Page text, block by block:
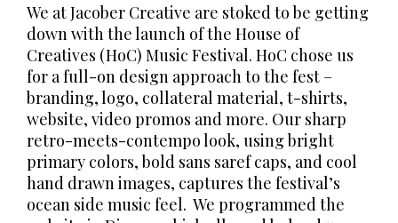
We at Jacober Creative are stoked to be getting
down with the launch of the House of
Creatives (HoC) Music Festival. HoC chose us
for a full-on design approach to the fest –
branding, logo, collateral material, t-shirts,
website, video promos and more. Our sharp
retro-meets-contempo look, using bright
primary colors, bold sans saref caps, and cool
hand drawn images, captures the festival’s
ocean side music feel. We programmed the